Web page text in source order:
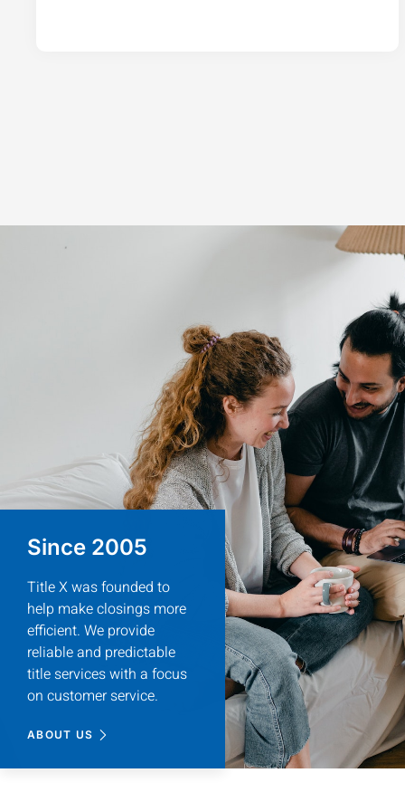
Since 2005
Title X was founded to
help make closings more
efficient. We provide
reliable and predictable
title services with a focus
on customer service.
ABOUT US
Lisa
It was a pleasure to work
Daniela really helped to
She was knowledgeable,
would highly